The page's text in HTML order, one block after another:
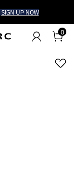
SIGN UP NOW
0
1/6